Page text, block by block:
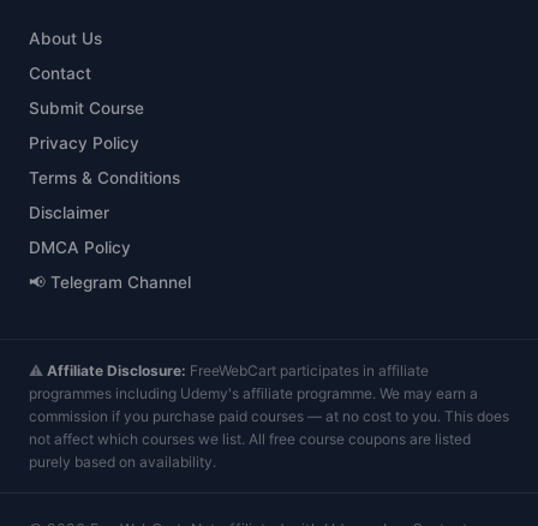
About Us
Contact
Submit Course
Privacy Policy
Terms & Conditions
Disclaimer
DMCA Policy
📢 Telegram Channel
⚠️ Affiliate Disclosure: FreeWebCart participates in affiliate
programmes including Udemy's affiliate programme. We may earn a
commission if you purchase paid courses — at no cost to you. This does
not affect which courses we list. All free course coupons are listed
purely based on availability.